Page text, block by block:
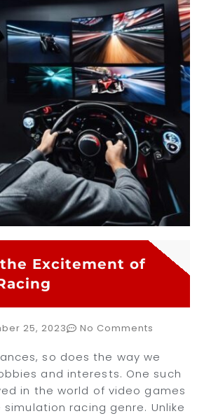
Excitement of
25, 2023 No Comments
so does the way we
and interests. One such
in the world of video games
racing genre. Unlike